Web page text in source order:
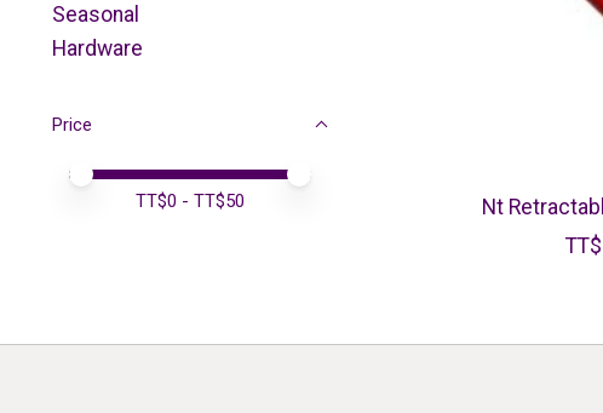
Seasonal
Hardware
Price
Price minimum value
Price maximum value
TT$0 - TT$50
Nt